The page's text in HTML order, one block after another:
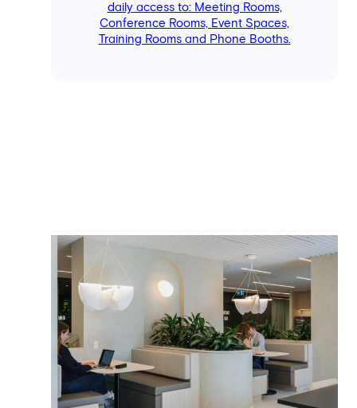
daily access to: Meeting Rooms,
Conference Rooms, Event Spaces,
Training Rooms and Phone Booths.